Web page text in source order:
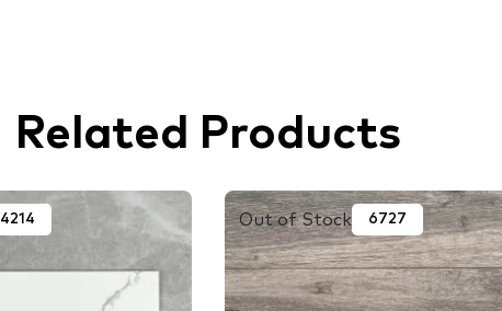
Related Products
4214 Out of Stock 6727